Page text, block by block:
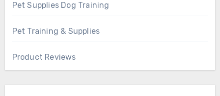
Pet Supplies Dog Training
Pet Training & Supplies
Product Reviews